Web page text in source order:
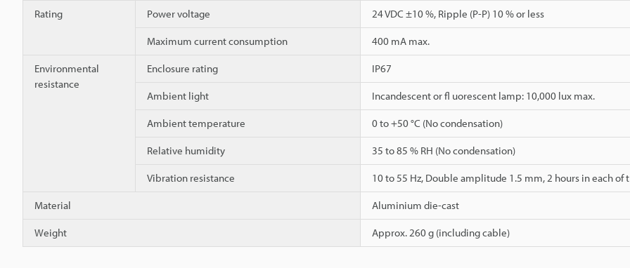
Rating Power voltage 24 VDC ±10 %, Ripple (P-P) 10 % or less
Maximum current consumption 400 mA max.
Environmental
resistance
Enclosure rating IP67
Ambient light Incandescent or fl uorescent lamp: 10,000 lux max.
Ambient temperature 0 to +50 °C (No condensation)
Relative humidity 35 to 85 % RH (No condensation)
Vibration resistance 10 to 55 Hz, Double amplitude 1.5 mm, 2 hours in each of
Material Aluminium die-cast
Weight Approx. 260 g (including cable)